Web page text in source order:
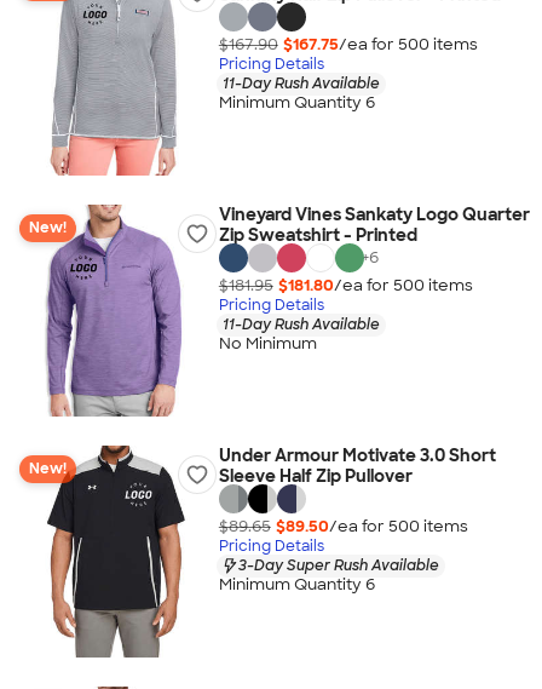
$167.90 $167.75/ea for 500 items
Pricing Details
11-Day Rush Available
Minimum Quantity 6
New!
Vineyard Vines Sankaty Logo Quarter
Zip Sweatshirt - Printed
+6
$181.95 $181.80/ea for 500 items
Pricing Details
11-Day Rush Available
No Minimum
New!
Under Armour Motivate 3.0 Short
Sleeve Half Zip Pullover
$89.65 $89.50/ea for 500 items
Pricing Details
3-Day Super Rush Available
Minimum Quantity 6